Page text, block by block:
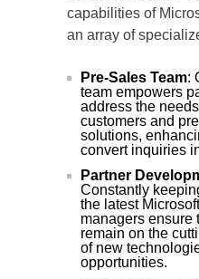
capabilities of
an array of
Pre-Sales Team:
team empowers
address the
customers and
solutions,
convert inquiries
Partner
Constantly
the latest
managers ensure
remain on the
of new
opportunities.